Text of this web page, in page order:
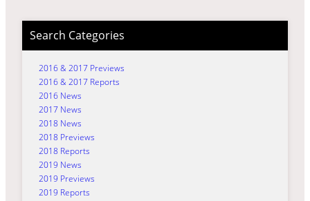
Search Categories
2016 & 2017 Previews
2016 & 2017 Reports
2016 News
2017 News
2018 News
2018 Previews
2018 Reports
2019 News
2019 Previews
2019 Reports